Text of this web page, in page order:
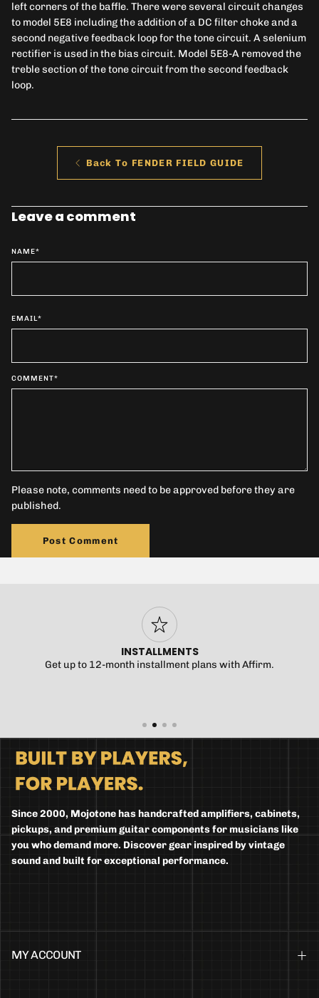
left corners of the baffle. There were several circuit changes
to model 5E8 including the addition of a DC filter choke and a
second negative feedback loop for the tone circuit. A selenium
rectifier is used in the bias circuit. Model 5E8-A removed the
treble section of the tone circuit from the second feedback
loop.
Back To FENDER FIELD GUIDE
Leave a comment
NAME*
EMAIL*
COMMENT*
Please note, comments need to be approved before they are
published.
Post Comment
INSTALLMENTS
Get up to 12-month installment plans with Affirm.
Since 2000, Mojotone has handcrafted amplifiers, cabinets,
pickups, and premium guitar components for musicians like
you who demand more. Discover gear inspired by vintage
sound and built for exceptional performance.
MY ACCOUNT